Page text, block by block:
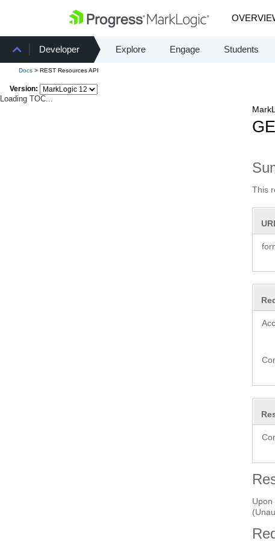
Developer Explore Engage Students
Docs > REST Resources API
Version:
Loading TOC...
This